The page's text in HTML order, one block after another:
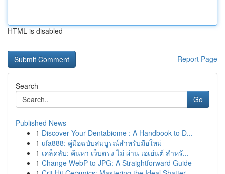
HTML is disabled
Report Page
Search
Go
Published News
1 Discover Your Dentabiome : A Handbook to D...
1 ufa888: คู่มือฉบับสมบูรณ์สำหรับมือใหม่
1 เคล็ดลับ: ค้นหา เว็บตรง ไม่ ผ่าน เอเย่นต์ สำหรั...
1 Change WebP to JPG: A Straightforward Guide